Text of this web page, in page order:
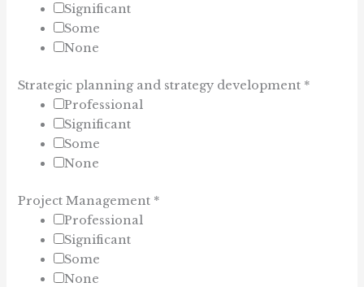
Significant
Some
None
Strategic planning and strategy development *
Professional
Significant
Some
None
Project Management *
Professional
Significant
Some
None